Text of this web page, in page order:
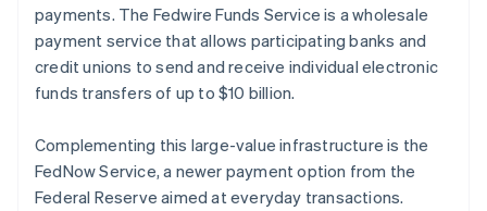
payments. The Fedwire Funds Service is a wholesale
payment service that allows participating banks and
credit unions to send and receive individual electronic
funds transfers of up to $10 billion.
Complementing this large-value infrastructure is the
FedNow Service, a newer payment option from the
Federal Reserve aimed at everyday transactions.